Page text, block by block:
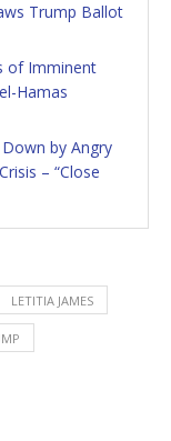
Trump Ballot
of Imminent
Hamas
by Angry
– “Close
LETITIA JAMES